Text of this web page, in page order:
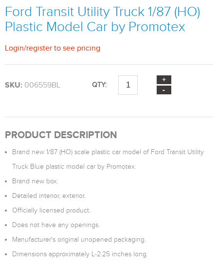
Ford Transit Utility Truck 1/87 (HO)
Plastic Model Car by Promotex
Login/register to see pricing
SKU: 006559BL QTY:
PRODUCT DESCRIPTION
Brand new 1/87 (HO) scale plastic car model of Ford Transit Utility
Truck Blue plastic model car by Promotex.
Brand new box.
Detailed interior, exterior.
Officially licensed product.
Does not have any openings.
Manufacturer's original unopened packaging.
Dimensions approximately L-2.25 inches long.